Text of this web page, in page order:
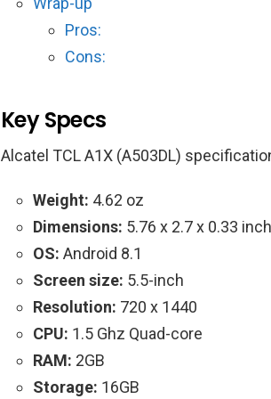
Pros:
Cons:
Key Specs
Alcatel TCL A1X (A503DL)
Weight: 4.62 oz
Dimensions: 5.76 x 2.7 x 0.33
OS: Android 8.1
Screen size: 5.5-inch
Resolution: 720 x 1440
CPU: 1.5 Ghz Quad-core
RAM: 2GB
Storage: 16GB